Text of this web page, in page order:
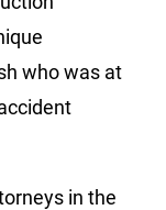
who was at
in the